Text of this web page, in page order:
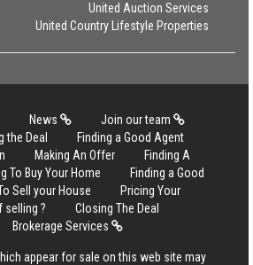
United Auction Services
United Country Lifestyle Properties
News
Join our team
the Deal
Finding a Good Agent
Making An Offer
Finding A
To Buy Your Home
Finding a Good
Sell your House
Pricing Your
selling ?
Closing The Deal
Brokerage Services
appear for sale on this web site may